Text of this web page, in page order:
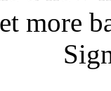
more